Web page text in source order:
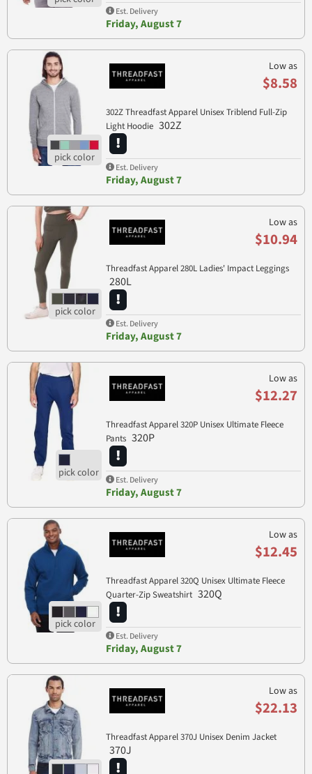
Est. Delivery
Friday, August 7
Low as
$8.58
302Z Threadfast Apparel Unisex Triblend Full-Zip
Light Hoodie 302Z
Est. Delivery
Friday, August 7
Low as
$10.94
Threadfast Apparel 280L Ladies' Impact Leggings
280L
Est. Delivery
Friday, August 7
Low as
$12.27
Threadfast Apparel 320P Unisex Ultimate Fleece
Pants 320P
Est. Delivery
Friday, August 7
Low as
$12.45
Threadfast Apparel 320Q Unisex Ultimate Fleece
Quarter-Zip Sweatshirt 320Q
Est. Delivery
Friday, August 7
Low as
$22.13
Threadfast Apparel 370J Unisex Denim Jacket
370J